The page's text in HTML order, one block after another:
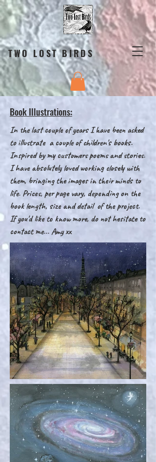
TWO LOST BIRDS
Book Illustrations:
In the last couple of years I have been asked
to illustrate a couple of children's books.
Inspired by my customers poems and stories.
I have absolutely loved working closely with
them, bringing the images in their minds to
life. Prices, per page vary, depending on the
book length, size and detail of the project.
If you'd like to know more, do not hesitate to
contact me... Amy xx